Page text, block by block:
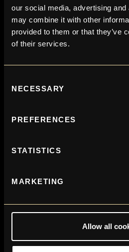
our social media, advertising
may combine it with other
provided to them or that they’ve
of their services.
Selection
NECESSARY
PREFERENCES
STATISTICS
MARKETING
Allow all